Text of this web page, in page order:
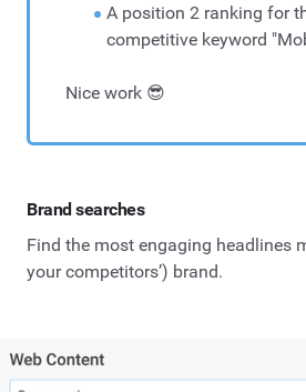
A position 2 ranking for
competitive keyword
Nice work 😎
Brand searches
Find the most engaging headlines
your competitors’) brand.